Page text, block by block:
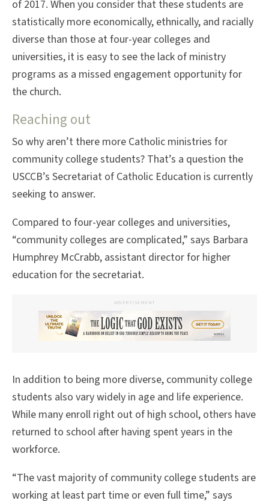
of 2017. When you consider that these students are
statistically more economically, ethnically, and racially
diverse than those at four-year colleges and
universities, it is easy to see the lack of ministry
programs as a missed engagement opportunity for
the church.
Reaching out
So why aren’t there more Catholic ministries for
community college students? That’s a question the
USCCB’s Secretariat of Catholic Education is currently
seeking to answer.
Compared to four-year colleges and universities,
“community colleges are complicated,” says Barbara
Humphrey McCrabb, assistant director for higher
education for the secretariat.
ADVERTISEMENT
In addition to being more diverse, community college
students also vary widely in age and life experience.
While many enroll right out of high school, others have
returned to school after having spent years in the
workforce.
“The vast majority of community college students are
working at least part time or even full time,” says